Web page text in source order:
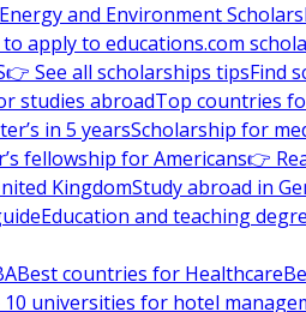
and Environment
apply to educations.com
👉 See all scholarships tipsFind
studies abroadTop countries
in 5 yearsScholarship for
fellowship for Americans👉
KingdomStudy abroad in
Education and teaching
Best countries for Healthcare
10 universities for hotel